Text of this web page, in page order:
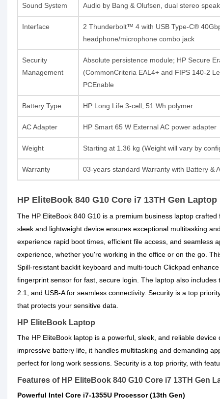
Sound System Audio by Bang & Olufsen, dual stereo
Interface
2 Thunderbolt™ 4 with USB Type-C®
headphone/microphone combo jack
Security
Management
Absolute persistence module; HP Secure
(CommonCriteria EAL4+ and FIPS 140-2
PCEnable
Battery Type HP Long Life 3-cell, 51 Wh polymer
AC Adapter HP Smart 65 W External AC power adapter
Weight Starting at 1.36 kg (Weight will vary by
Warranty 03-years standard Warranty with Battery &
HP EliteBook 840 G10 Core i7 13TH Gen Laptop
The HP EliteBook 840 G10 is a premium business laptop
sleek and lightweight device ensures exceptional multitasking
experience rapid boot times, efficient file access, and seamless
experience, whether you're working in the office or on the go.
Spill-resistant backlit keyboard and multi-touch Clickpad
fingerprint sensor for fast, secure login. The laptop also
2.1, and USB-A for seamless connectivity. Security is a top
that protects your sensitive data.
HP EliteBook Laptop
The HP EliteBook laptop is a powerful, sleek, and reliable
impressive battery life, it handles multitasking and demanding
perfect for long work sessions. Security is a top priority, with
Features of HP EliteBook 840 G10 Core i7 13TH Gen
Powerful Intel Core i7-1355U Processor (13th Gen)